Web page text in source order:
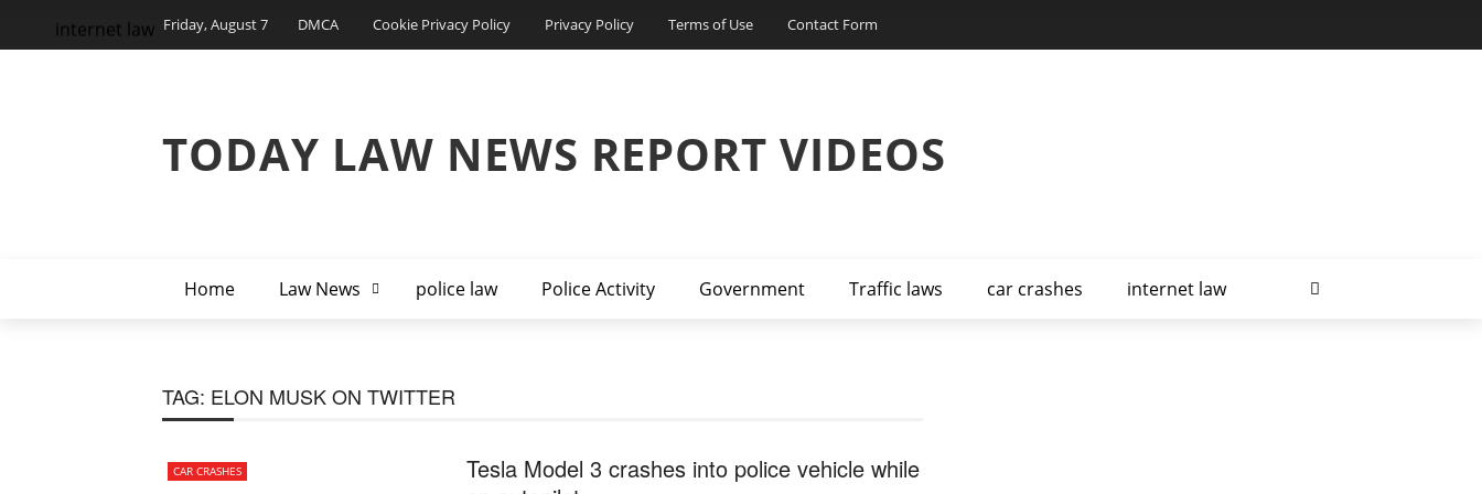
Friday, August 7 DMCA Cookie Privacy Policy Privacy Policy Terms of Use Contact Form
TODAY LAW NEWS REPORT VIDEOS
Home Law News police law Police Activity Government Traffic laws car crashes internet law
internet law
TAG: ELON MUSK ON TWITTER
CAR CRASHES
Tesla Model 3 crashes into police vehicle while